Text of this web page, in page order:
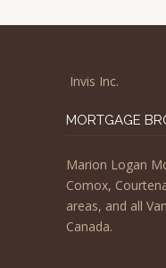
Invis Inc.
MORTGAGE
Marion Logan
Comox,
areas, and all
Canada.